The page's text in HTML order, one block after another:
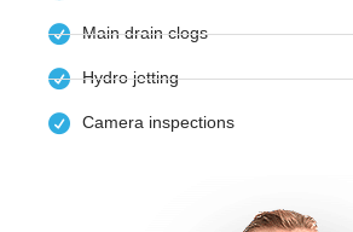
Main drain clogs
Hydro jetting
Camera inspections